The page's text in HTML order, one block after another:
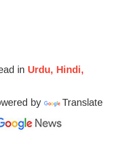
in Urdu, Hindi,
by
Translate